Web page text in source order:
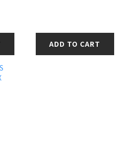
ADD TO CART